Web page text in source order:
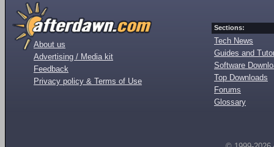
About us
Advertising / Media kit
Feedback
Privacy policy & Terms of Use
Sections:
Tech News
Guides and
Software
Top Downloads
Forums
Glossary